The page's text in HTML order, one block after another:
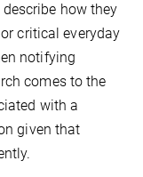
how they
critical everyday
notifying
comes to the
with a
given that